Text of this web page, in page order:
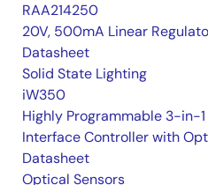
RAA214250
20V, 500mA Linear
Datasheet
Solid State Lighting
iW350
Highly Programmable 3-in-
Interface Controller with
Datasheet
Optical Sensors